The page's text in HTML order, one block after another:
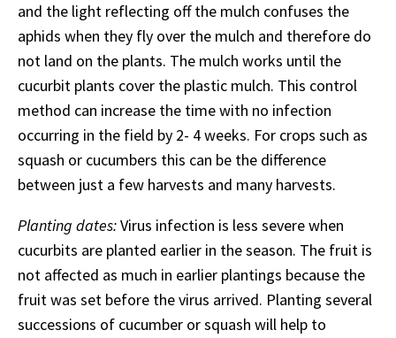
and the light reflecting off the mulch confuses the
aphids when they fly over the mulch and therefore do
not land on the plants. The mulch works until the
cucurbit plants cover the plastic mulch. This control
method can increase the time with no infection
occurring in the field by 2- 4 weeks. For crops such as
squash or cucumbers this can be the difference
between just a few harvests and many harvests.
Planting dates:Virus infection is less severe when
cucurbits are planted earlier in the season. The fruit is
not affected as much in earlier plantings because the
fruit was set before the virus arrived. Planting several
successions of cucumber or squash will help to